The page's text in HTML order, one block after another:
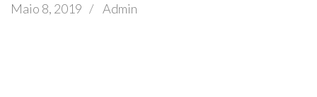
Maio 8, 2019 / Admin